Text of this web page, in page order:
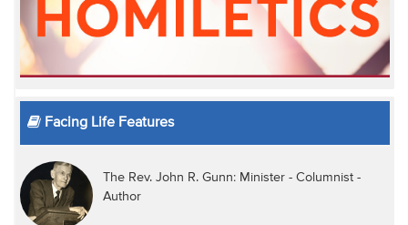
Facing Life Features
The Rev. John R. Gunn: Minister - Columnist -
Author